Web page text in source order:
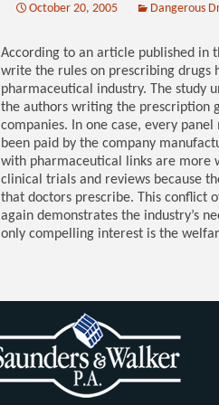
October 20, 2005 Dangerous
According to an article published in
write the rules on prescribing drugs
pharmaceutical industry. The study
the authors writing the prescription
companies. In one case, every
been paid by the company
with pharmaceutical links are more
clinical trials and reviews because
that doctors prescribe. This conflict
again demonstrates the industry’s
only compelling interest is the